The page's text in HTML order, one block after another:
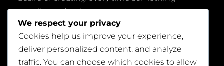
peculiar and unique.
We respect your privacy
Cookies help us improve your experience,
deliver personalized content, and analyze
traffic. You can choose which cookies to allow